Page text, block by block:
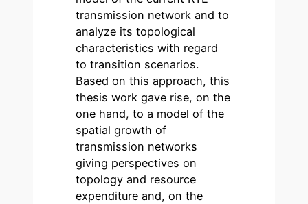
transmission network and to
analyze its topological
characteristics with regard
to transition scenarios.
Based on this approach, this
thesis work gave rise, on the
one hand, to a model of the
spatial growth of
transmission networks
giving perspectives on
topology and resource
expenditure and, on the